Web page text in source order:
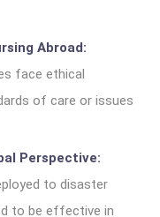
Abroad:
face ethical
of care or issues
Perspective:
to disaster
to be effective in